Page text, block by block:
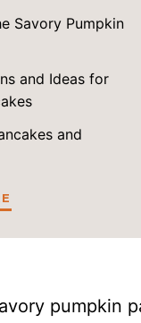
Savory Pumpkin
and Ideas for
and
pumpkin